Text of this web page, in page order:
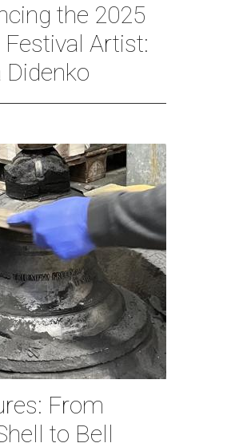
the 2025
Artist:
Didenko
From
to Bell